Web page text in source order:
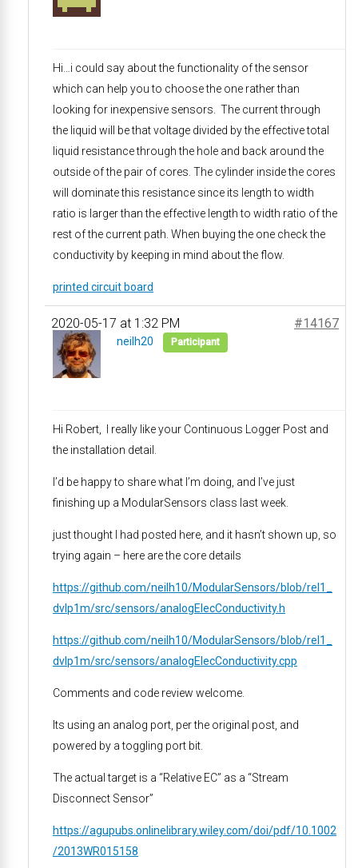
Hi…i could say about the functionality of the sensor
which can help you to choose the one rather than
looking for inexpensive sensors. The current through
the liquid will be that voltage divided by the effective total
liquid resistance through the hole and back around the
outside of the pair of cores. The cylinder inside the cores
will dominate this resistance since its length to width
ratio is larger than the effective length to width ratio of the
rest of the current path. When buying the one check the
conductivity by keeping in mind about the flow.
printed circuit board
2020-05-17 at 1:32 PM #14167
neilh20 Participant
Hi Robert, I really like your Continuous Logger Post and
the installation detail.
I’d be happy to share what I’m doing, and I’ve just
finishing up a ModularSensors class last week.
just thought I had posted here, and it hasn’t shown up, so
trying again – here are the core details
https://github.com/neilh10/ModularSensors/blob/rel1_
dvlp1m/src/sensors/analogElecConductivity.h
https://github.com/neilh10/ModularSensors/blob/rel1_
dvlp1m/src/sensors/analogElecConductivity.cpp
Comments and code review welcome.
Its using an analog port, per the original post, and
powered by a toggling port bit.
The actual target is a “Relative EC” as a “Stream
Disconnect Sensor”
https://agupubs.onlinelibrary.wiley.com/doi/pdf/10.1002
/2013WR015158